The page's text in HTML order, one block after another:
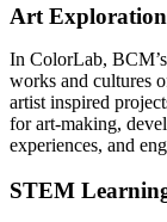
Art Exploration
In ColorLab,
works and cultures
artist inspired
for art-making,
experiences, and
STEM